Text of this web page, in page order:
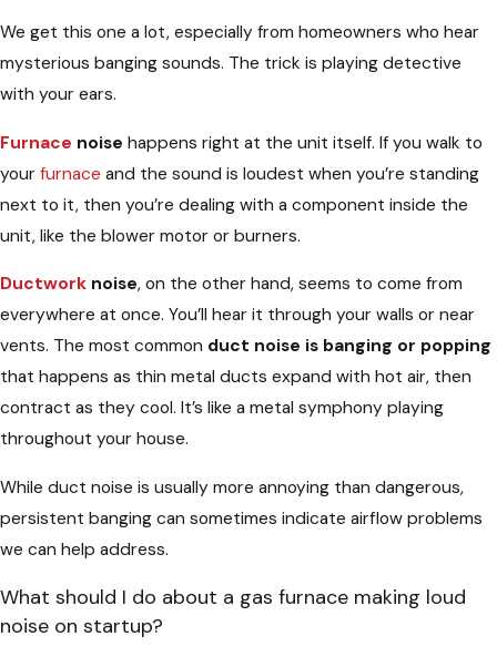
We get this one a lot, especially from homeowners who hear
mysterious banging sounds. The trick is playing detective
with your ears.
Furnace noise happens right at the unit itself. If you walk to
your furnace and the sound is loudest when you’re standing
next to it, then you’re dealing with a component inside the
unit, like the blower motor or burners.
Ductwork noise, on the other hand, seems to come from
everywhere at once. You’ll hear it through your walls or near
vents. The most common duct noise is banging or popping
that happens as thin metal ducts expand with hot air, then
contract as they cool. It’s like a metal symphony playing
throughout your house.
While duct noise is usually more annoying than dangerous,
persistent banging can sometimes indicate airflow problems
we can help address.
What should I do about a gas furnace making loud
noise on startup?